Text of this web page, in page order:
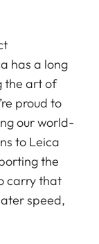
has a long
the art of
proud to
our world-
to Leica
the
carry that
speed,